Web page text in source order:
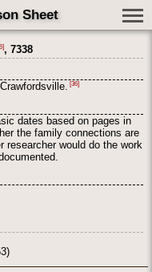
Sheet
, 7338
[36]
dates based on pages in
the family connections are
researcher would do the work